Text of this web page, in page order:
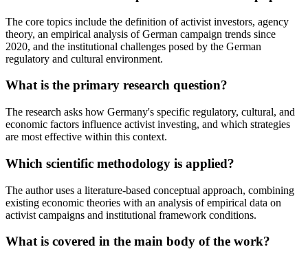
The core topics include the definition of activist investors, agency
theory, an empirical analysis of German campaign trends since
2020, and the institutional challenges posed by the German
regulatory and cultural environment.
What is the primary research question?
The research asks how Germany's specific regulatory, cultural, and
economic factors influence activist investing, and which strategies
are most effective within this context.
Which scientific methodology is applied?
The author uses a literature-based conceptual approach, combining
existing economic theories with an analysis of empirical data on
activist campaigns and institutional framework conditions.
What is covered in the main body of the work?